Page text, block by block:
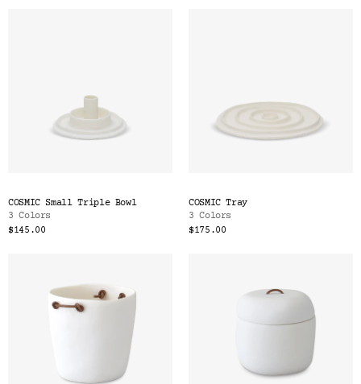
COSMIC Small Triple Bowl
3 Colors
$145.00
COSMIC Tray
3 Colors
$175.00